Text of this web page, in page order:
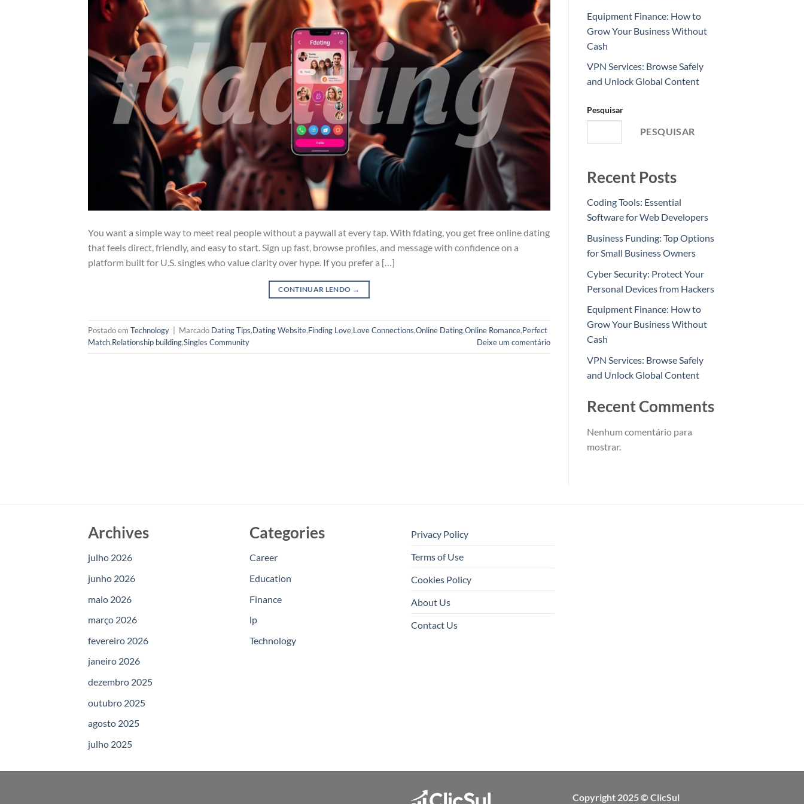
You want a simple way to meet real people without a paywall at every tap. With fdating, you get free online dating
that feels direct, friendly, and easy to start. Sign up fast, browse profiles, and message with confidence on a
platform built for U.S. singles who value clarity over hype. If you prefer a […]
CONTINUAR LENDO →
Postado em Technology Marcado Dating Tips,Dating Website,Finding Love,Love Connections,Online Dating,Online Romance,Perfect
Match,Relationship building,Singles Community Deixe um comentário
Equipment Finance: How to
Grow Your Business Without
Cash
VPN Services: Browse Safely
and Unlock Global Content
Pesquisar
PESQUISAR
Recent Posts
Coding Tools: Essential
Software for Web Developers
Business Funding: Top Options
for Small Business Owners
Cyber Security: Protect Your
Personal Devices from Hackers
Equipment Finance: How to
Grow Your Business Without
Cash
VPN Services: Browse Safely
and Unlock Global Content
Recent Comments
Nenhum comentário para
mostrar.
Archives
julho 2026
junho 2026
maio 2026
março 2026
fevereiro 2026
janeiro 2026
dezembro 2025
outubro 2025
agosto 2025
julho 2025
Categories
Career
Education
Finance
lp
Technology
Privacy Policy
Terms of Use
Cookies Policy
About Us
Contact Us
Copyright 2025 © ClicSul